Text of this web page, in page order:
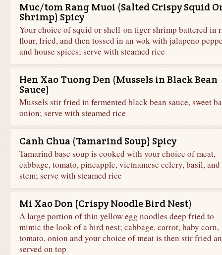
Muc/tom Rang Muoi (Salted Crispy Squid
Shrimp) Spicy
Your choice of squid or shell-on tiger shrimp battered in
flour, fried, and then tossed in an wok with jalapeno
and house spices; serve with steamed rice
Hen Xao Tuong Den (Mussels in Black Bean
Sauce)
Mussels stir fried in fermented black bean sauce, sweet
onion; serve with steamed rice
Canh Chua (Tamarind Soup) Spicy
Tamarind base soup is cooked with your choice of meat,
cabbage, tomato, pineapple, vietnamese celery, basil,
stem; serve with steamed rice
Mi Xao Don (Crispy Noodle Bird Nest)
A large portion of thin yellow egg noodles deep fried to
mimic the look of a bird nest; cabbage, carrot, baby corn,
tomato, onion and your choice of meat is then stir fried
served on top